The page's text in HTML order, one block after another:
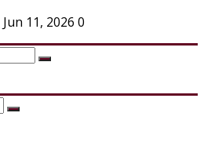
Jun 11, 2026 0